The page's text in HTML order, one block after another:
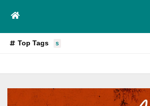
Top Tags s